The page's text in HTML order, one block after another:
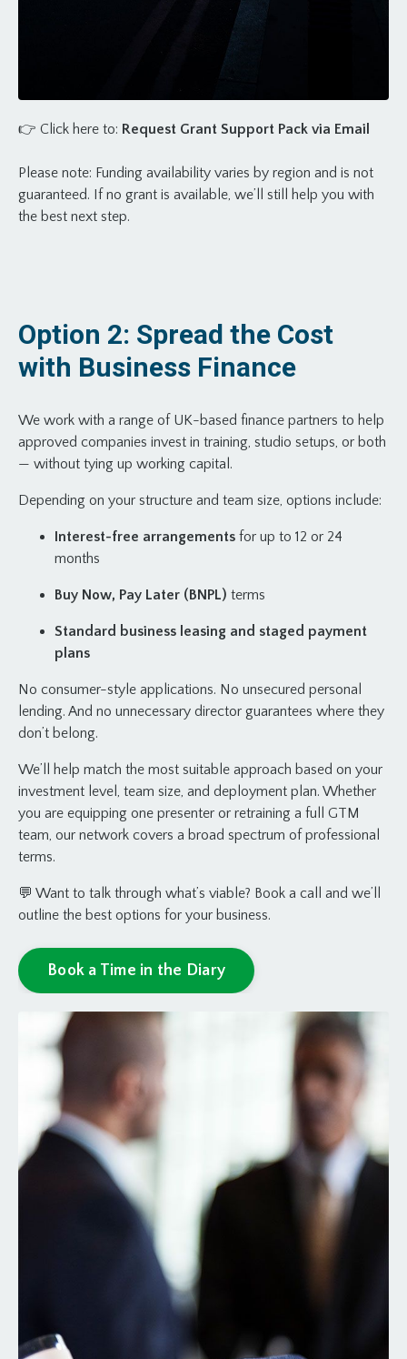
👉 Click here to: Request Grant Support Pack via Email
Please note: Funding availability varies by region and is not
guaranteed. If no grant is available, we’ll still help you with
the best next step.
Option 2: Spread the Cost
with Business Finance
We work with a range of UK-based finance partners to help
approved companies invest in training, studio setups, or both
— without tying up working capital.
Depending on your structure and team size, options include:
Interest-free arrangements for up to 12 or 24
months
Buy Now, Pay Later (BNPL) terms
Standard business leasing and staged payment
plans
No consumer-style applications. No unsecured personal
lending. And no unnecessary director guarantees where they
don’t belong.
We’ll help match the most suitable approach based on your
investment level, team size, and deployment plan. Whether
you are equipping one presenter or retraining a full GTM
team, our network covers a broad spectrum of professional
terms.
💬 Want to talk through what’s viable? Book a call and we’ll
outline the best options for your business.
Book a Time in the Diary